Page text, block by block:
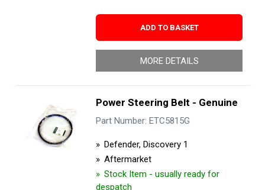
ADD TO BASKET
MORE DETAILS
Power Steering Belt - Genuine
Part Number: ETC5815G
Defender, Discovery 1
Aftermarket
Stock Item - usually ready for
despatch